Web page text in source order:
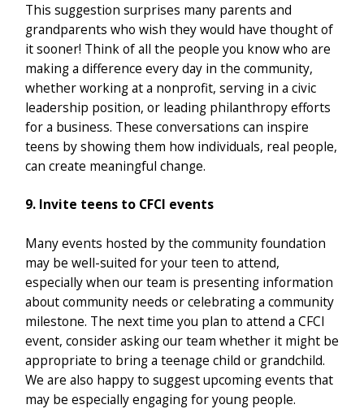
This suggestion surprises many parents and
grandparents who wish they would have thought of
it sooner! Think of all the people you know who are
making a difference every day in the community,
whether working at a nonprofit, serving in a civic
leadership position, or leading philanthropy efforts
for a business. These conversations can inspire
teens by showing them how individuals, real people,
can create meaningful change.
9. Invite teens to CFCI events
Many events hosted by the community foundation
may be well-suited for your teen to attend,
especially when our team is presenting information
about community needs or celebrating a community
milestone. The next time you plan to attend a CFCI
event, consider asking our team whether it might be
appropriate to bring a teenage child or grandchild.
We are also happy to suggest upcoming events that
may be especially engaging for young people.